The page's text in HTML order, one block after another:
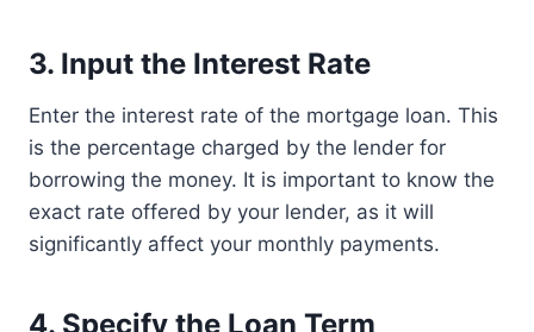
3. Input the Interest Rate
Enter the interest rate of the mortgage loan. This
is the percentage charged by the lender for
borrowing the money. It is important to know the
exact rate offered by your lender, as it will
significantly affect your monthly payments.
4. Specify the Loan Term